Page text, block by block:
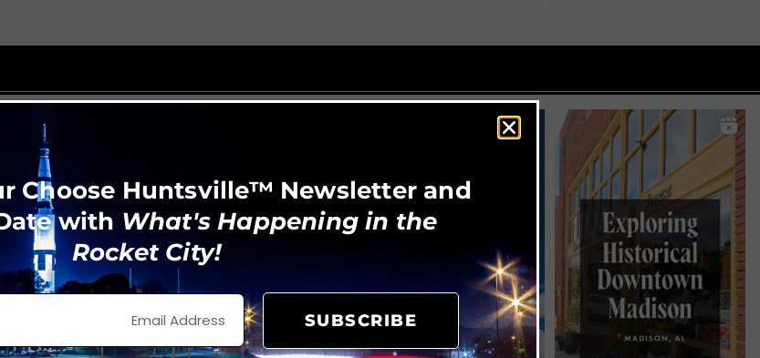
Choose Huntsville™ Newsletter and
with What's Happening in the
Rocket City!
SUBSCRIBE